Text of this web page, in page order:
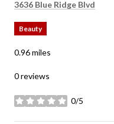
Search
3636 Blue Ridge Blvd
Beauty
0.96miles
0 reviews
0/5
stars